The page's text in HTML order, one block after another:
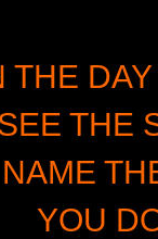
THE
YOU